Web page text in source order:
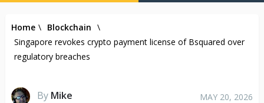
Home \ Blockchain \
Singapore revokes crypto payment license of Bsquared over
regulatory breaches
By Mike MAY 20, 2026